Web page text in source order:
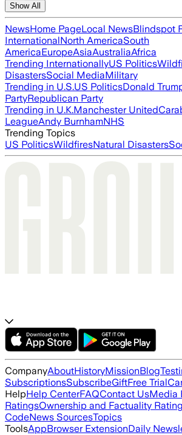
Show All
NewsHome PageLocal NewsBlindspot
InternationalNorth AmericaSouth
AmericaEuropeAsiaAustraliaAfrica
Trending InternationallyUS Politics
DisastersSocial MediaMilitary
Trending in U.S.US PoliticsDonald
PartyRepublican Party
Trending in U.K.Manchester United
LeagueAndy BurnhamNHS
Trending Topics
US PoliticsWildfiresNatural Disasters
CompanyAboutHistoryMissionBlog
SubscriptionsSubscribeGiftFree Trial
HelpHelp CenterFAQContact UsMedia
RatingsOwnership and Factuality
CodeNews SourcesTopics
ToolsAppBrowser ExtensionDaily